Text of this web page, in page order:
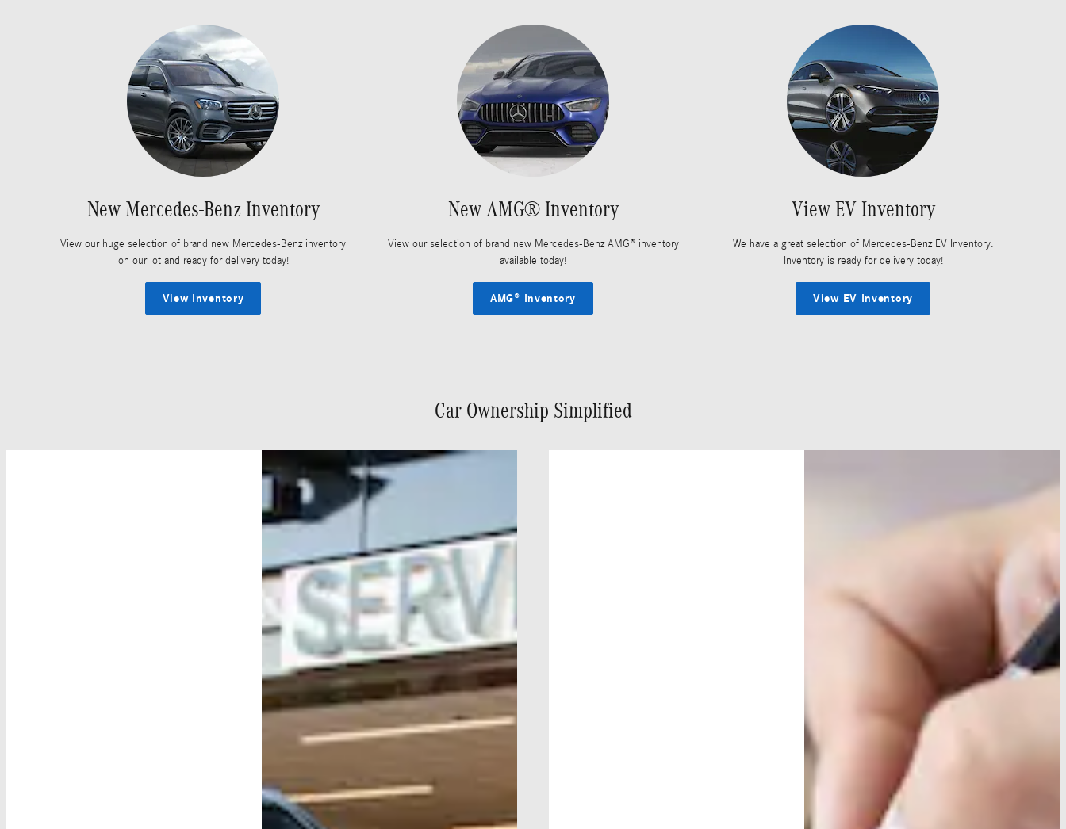
New Mercedes-Benz Inventory
View our huge selection of brand new Mercedes-Benz inventory
on our lot and ready for delivery today!
View Inventory
New AMG® Inventory
View our selection of brand new Mercedes-Benz AMG® inventory
available today!
AMG® Inventory
View EV Inventory
We have a great selection of Mercedes-Benz EV Inventory.
Inventory is ready for delivery today!
View EV Inventory
Car Ownership Simplified